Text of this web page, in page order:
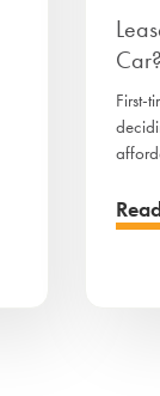
Car?
First-